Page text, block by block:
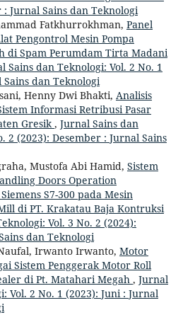
: Jurnal Sains dan Teknologi
Fatkhurrokhman, Panel
Pengontrol Mesin Pompa
di Spam Perumdam Tirta Madani
Sains dan Teknologi: Vol. 2 No. 1
dan Teknologi
Henny Dwi Bhakti, Analisis
Informasi Retribusi Pasar
Gresik , Jurnal Sains dan
2 (2023): Desember : Jurnal Sains
Mustofa Abi Hamid, Sistem
Doors Operation
S7-300 pada Mesin
di PT. Krakatau Baja Kontruksi
Vol. 3 No. 2 (2024):
dan Teknologi
Irwanto Irwanto, Motor
Sistem Penggerak Motor Roll
di Pt. Matahari Megah , Jurnal
Vol. 2 No. 1 (2023): Juni : Jurnal